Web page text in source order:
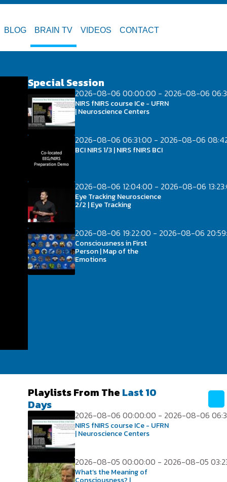
BLOG BRAIN TV VIDEOS CONTACT
Special Session
2026-08-06 00:00:00 - 2026-08-06
NIRS fNIRS course ICe - UFRN
| Neuroscience Centers
2026-08-06 06:31:00 - 2026-08-06
BCI NIRS 1/3 | NIRS fNIRS BCI
2026-08-06 12:04:00 - 2026-08-06
Eye Tracking Neuroscience
2/2 | Eye Tracking
2026-08-06 19:22:00 - 2026-08-06
Consciousness in First
Person | Map of the
Emotions
Playlists From The Last 10
Days
2026-08-06 00:00:00 - 2026-08-06
NIRS fNIRS course ICe - UFRN
| Neuroscience Centers
2026-08-05 00:00:00 - 2026-08-05
What’s the Meaning of